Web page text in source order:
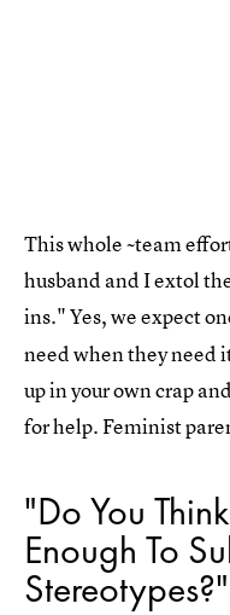
This whole ~team
husband and I extol
ins." Yes, we expect
need when they need
up in your own crap
for help. Feminist
"Do You
Enough To
Stereotypes?"